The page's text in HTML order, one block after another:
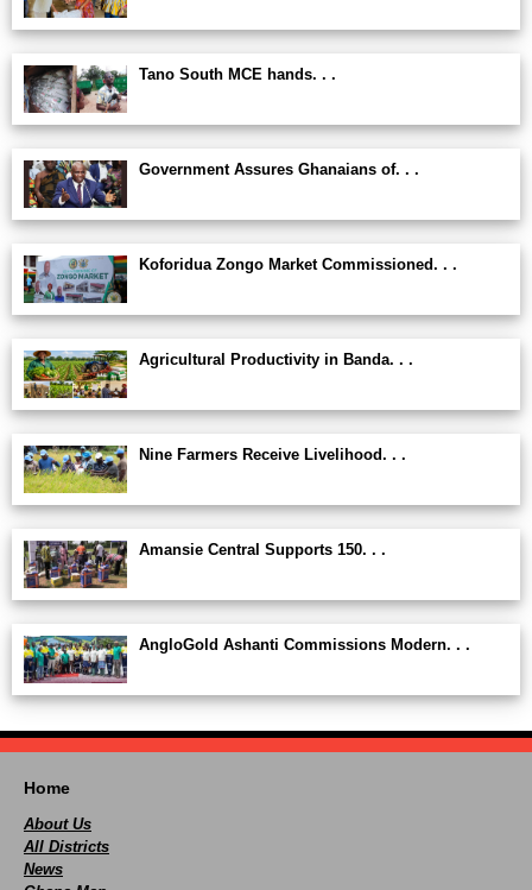
Tano South MCE hands. . .
Government Assures Ghanaians of. . .
Koforidua Zongo Market Commissioned. . .
Agricultural Productivity in Banda. . .
Nine Farmers Receive Livelihood. . .
Amansie Central Supports 150. . .
AngloGold Ashanti Commissions Modern. . .
Home
About Us
All Districts
News